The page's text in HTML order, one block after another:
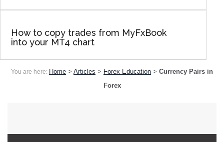
How to copy trades from MyFxBook
into your MT4 chart
You are here: Home > Articles > Forex Education > Currency Pairs in
Forex